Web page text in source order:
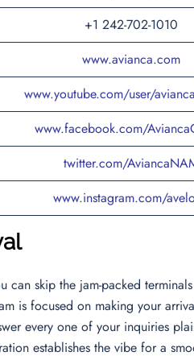
+1 242-702-1010
www.avianca.com
www.youtube.com/user/
www.facebook.com/
twitter.com/
www.instagram.com/
can skip the jam-packed
is focused on making your
every one of your inquiries
establishes the vibe for a